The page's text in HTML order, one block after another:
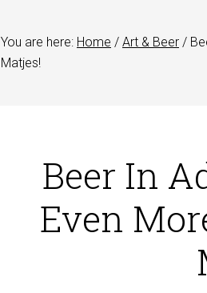
You are here: Home / Art & Beer /
Matjes!
Beer In
Even